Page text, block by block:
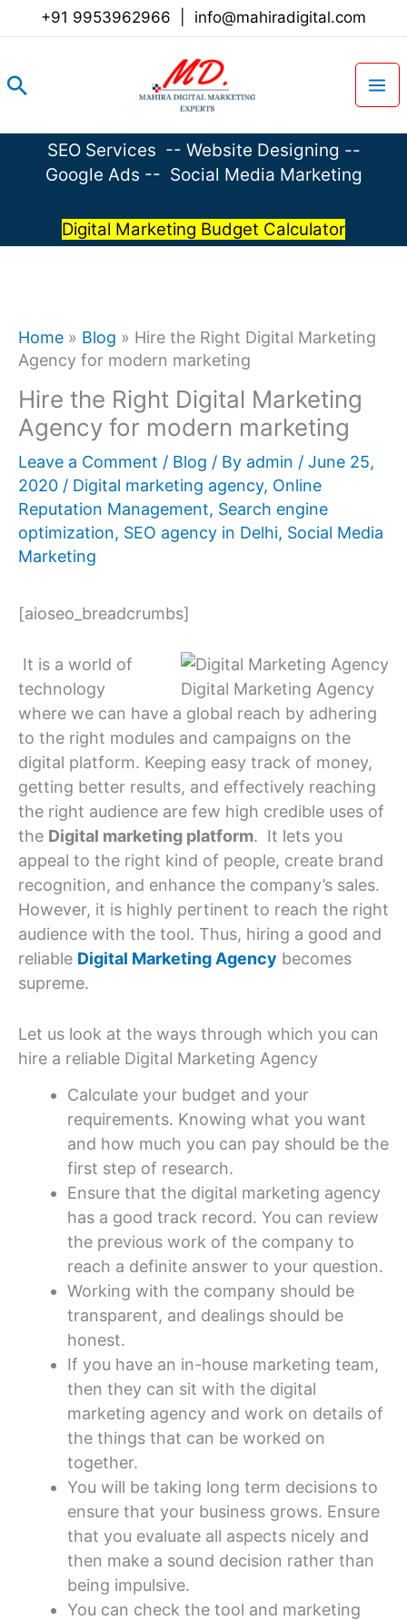
+91 9953962966 info@mahiradigital.com
Search
SEO Services -- Website Designing --
Google Ads -- Social Media Marketing
Digital Marketing Budget Calculator
Home » Blog » Hire the Right Digital Marketing
Agency for modern marketing
Hire the Right Digital Marketing
Agency for modern marketing
Leave a Comment / Blog / By admin / June 25,
2020 / Digital marketing agency, Online
Reputation Management, Search engine
optimization, SEO agency in Delhi, Social Media
Marketing
[aioseo_breadcrumbs]
Digital Marketing Agency
It is a world of
technology
where we can have a global reach by adhering
to the right modules and campaigns on the
digital platform. Keeping easy track of money,
getting better results, and effectively reaching
the right audience are few high credible uses of
the Digital marketing platform. It lets you
appeal to the right kind of people, create brand
recognition, and enhance the company’s sales.
However, it is highly pertinent to reach the right
audience with the tool. Thus, hiring a good and
reliable Digital Marketing Agency becomes
supreme.
Let us look at the ways through which you can
hire a reliable Digital Marketing Agency
Calculate your budget and your
requirements. Knowing what you want
and how much you can pay should be the
first step of research.
Ensure that the digital marketing agency
has a good track record. You can review
the previous work of the company to
reach a definite answer to your question.
Working with the company should be
transparent, and dealings should be
honest.
If you have an in-house marketing team,
then they can sit with the digital
marketing agency and work on details of
the things that can be worked on
together.
You will be taking long term decisions to
ensure that your business grows. Ensure
that you evaluate all aspects nicely and
then make a sound decision rather than
being impulsive.
You can check the tool and marketing